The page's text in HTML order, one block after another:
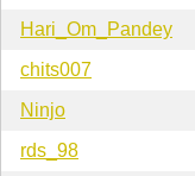
Hari_Om_Pandey
chits007
Ninjo
rds_98